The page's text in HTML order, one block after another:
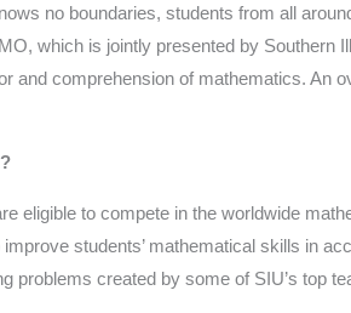
no boundaries, students from all
which is jointly presented by
and comprehension of mathematics. An
eligible to compete in the worldwide
students’ mathematical skills in
problems created by some of SIU’s top